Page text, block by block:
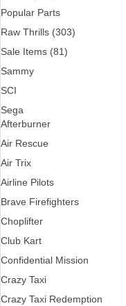
Popular Parts
Raw Thrills (303)
Sale Items (81)
Sammy
SCI
Sega
Afterburner
Air Rescue
Air Trix
Airline Pilots
Brave Firefighters
Choplifter
Club Kart
Confidential Mission
Crazy Taxi
Crazy Taxi Redemption